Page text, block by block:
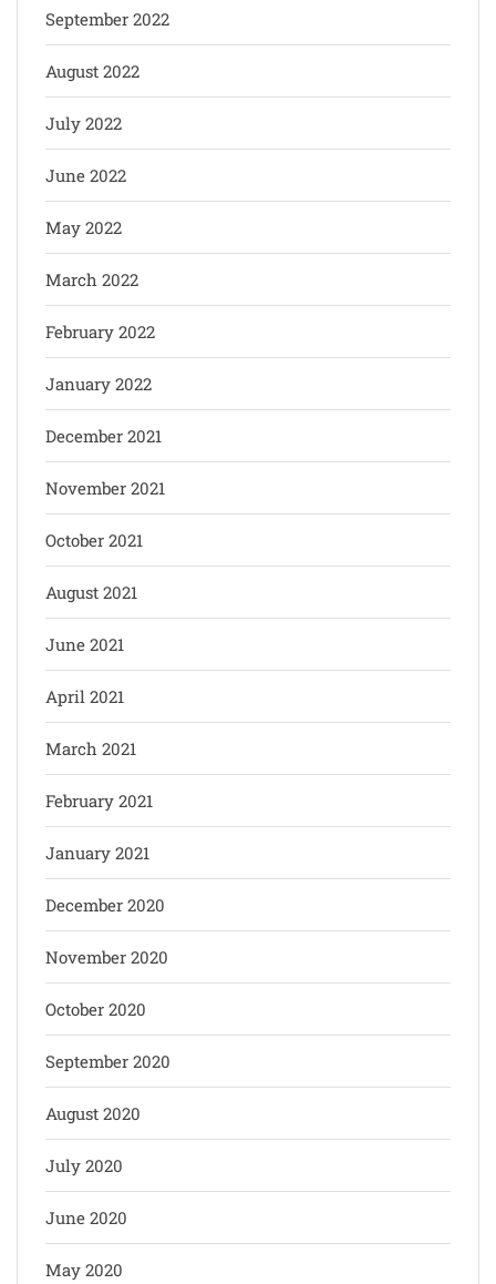
September 2022
August 2022
July 2022
June 2022
May 2022
March 2022
February 2022
January 2022
December 2021
November 2021
October 2021
August 2021
June 2021
April 2021
March 2021
February 2021
January 2021
December 2020
November 2020
October 2020
September 2020
August 2020
July 2020
June 2020
May 2020